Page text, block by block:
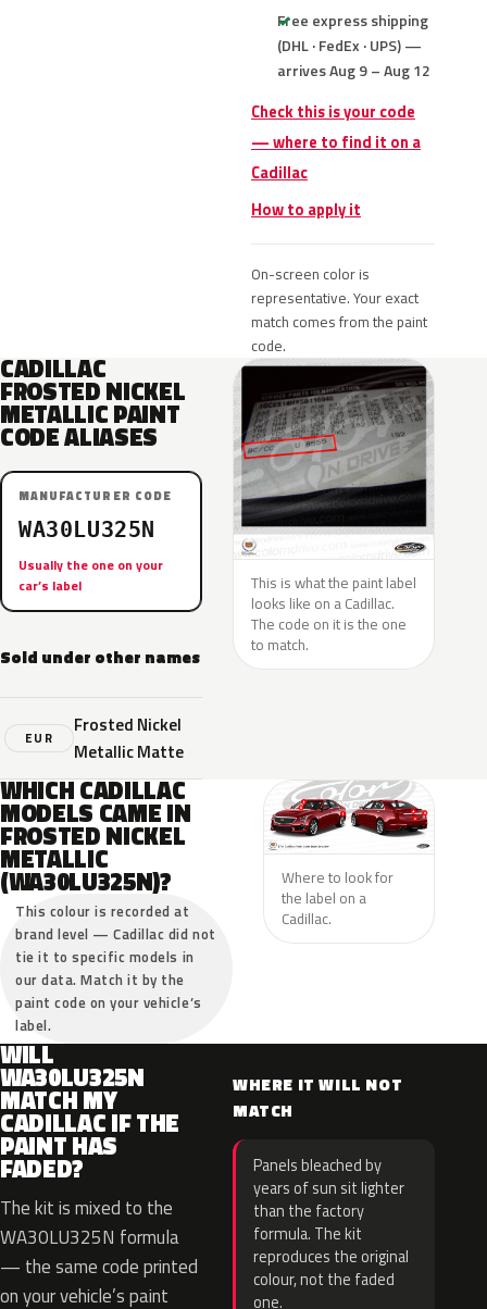
Free express shipping
(DHL · FedEx · UPS) —
arrives Aug 9 – Aug 12
Check this is your code
— where to find it on a
Cadillac
How to apply it
On-screen color is
representative. Your exact
match comes from the paint
code.
CADILLAC
FROSTED NICKEL
METALLIC PAINT
CODE ALIASES
MANUFACTURER CODE
WA30LU325N
Usually the one on your
car’s label
Sold under other names
EUR
Frosted Nickel
Metallic Matte
This is what the paint label
looks like on a Cadillac.
The code on it is the one
to match.
WHICH CADILLAC
MODELS CAME IN
FROSTED NICKEL
METALLIC
(WA30LU325N)?
This colour is recorded at
brand level — Cadillac did not
tie it to specific models in
our data. Match it by the
paint code on your vehicle’s
label.
Where to look for
the label on a
Cadillac.
WILL
WA30LU325N
MATCH MY
CADILLAC IF THE
PAINT HAS
FADED?
The kit is mixed to the
WA30LU325N formula
— the same code printed
on your vehicle’s paint
WHERE IT WILL NOT
MATCH
Panels bleached by
years of sun sit lighter
than the factory
formula. The kit
reproduces the original
colour, not the faded
one.